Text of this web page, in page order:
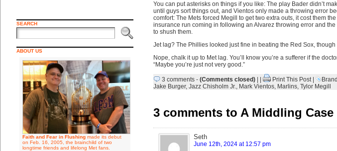
SEARCH
ABOUT US
Faith and Fear in Flushingmade its debut
on Feb. 16, 2005, the brainchild of two
longtime friends and lifelong Met fans.
You can put asterisks on things if you like: The play Bader didn’t
until guys sort things out, and Vientos only made a throwing error
comfort: The Mets forced Megill to get two extra outs, it cost them
insurance run coming in following an Alvarez throwing error and
to shush them.
Jet lag? The Phillies looked just fine in beating the Red Sox,
Nope, chalk it up to Met lag. You’ll know you’re a sufferer if the
“Maybe you’re just not very good.”
3 comments- (Comments closed)| | Print This Post|
Jake Burger, Jazz Chisholm Jr., Mark Vientos, Marlins, Tylor Megill
3 comments to A Middling Case
Seth
June 12th, 2024 at 12:57 pm